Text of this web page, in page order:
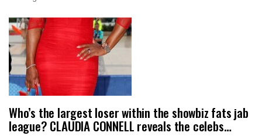
Who’s the largest loser within the showbiz fats jab
league? CLAUDIA CONNELL reveals the celebs…